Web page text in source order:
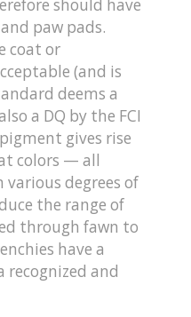
should have
paw pads.
coat or
(and is
deems a
a DQ by the FCI
gives rise
colors — all
degrees of
the range of
through fawn to
have a
recognized and